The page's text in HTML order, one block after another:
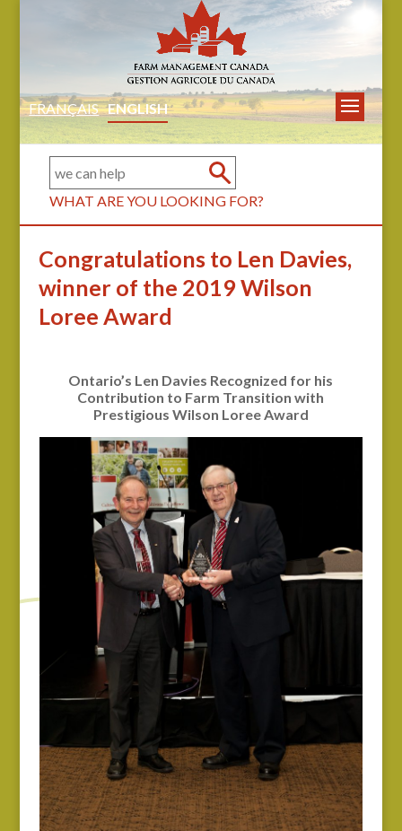
FRANÇAIS ENGLISH
WHAT ARE YOU LOOKING FOR?
Congratulations to Len Davies,
winner of the 2019 Wilson
Loree Award
Ontario’s Len Davies Recognized for his
Contribution to Farm Transition with
Prestigious Wilson Loree Award